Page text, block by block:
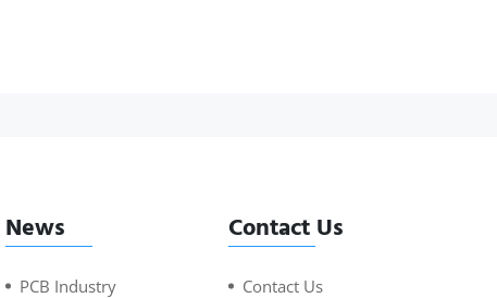
News
PCB Industry
Contact Us
Contact Us